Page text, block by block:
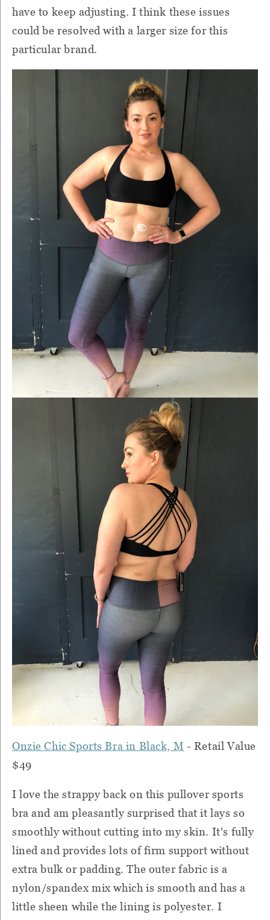
have to keep adjusting. I think these issues
could be resolved with a larger size for this
particular brand.
Onzie Chic Sports Bra in Black, M - Retail Value
$49
I love the strappy back on this pullover sports
bra and am pleasantly surprised that it lays so
smoothly without cutting into my skin. It's fully
lined and provides lots of firm support without
extra bulk or padding. The outer fabric is a
nylon/spandex mix which is smooth and has a
little sheen while the lining is polyester. I